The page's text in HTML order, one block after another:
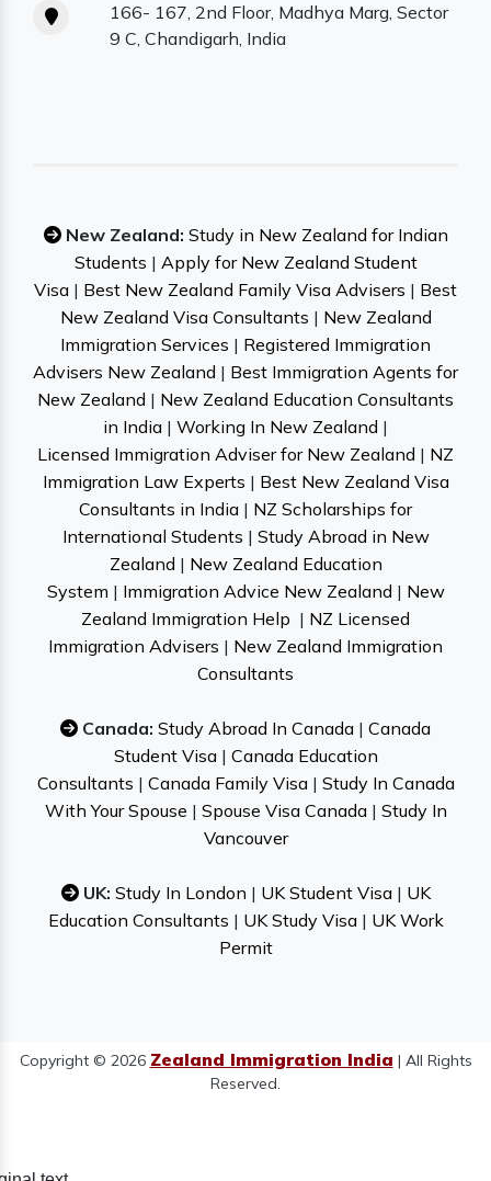
166- 167, 2nd Floor, Madhya Marg, Sector
9 C, Chandigarh, India
New Zealand: Study in New Zealand for Indian
Students | Apply for New Zealand Student
Visa | Best New Zealand Family Visa Advisers | Best
New Zealand Visa Consultants | New Zealand
Immigration Services | Registered Immigration
Advisers New Zealand | Best Immigration Agents for
New Zealand | New Zealand Education Consultants
in India | Working In New Zealand |
Licensed Immigration Adviser for New Zealand | NZ
Immigration Law Experts | Best New Zealand Visa
Consultants in India | NZ Scholarships for
International Students | Study Abroad in New
Zealand | New Zealand Education
System | Immigration Advice New Zealand | New
Zealand Immigration Help | NZ Licensed
Immigration Advisers | New Zealand Immigration
Consultants
Canada: Study Abroad In Canada | Canada
Student Visa| Canada Education
Consultants | Canada Family Visa| Study In Canada
With Your Spouse | Spouse Visa Canada| Study In
Vancouver
UK: Study In London | UK Student Visa| UK
Education Consultants | UK Study Visa| UK Work
Permit
Copyright © 2026 Zealand Immigration India | All Rights
Reserved.